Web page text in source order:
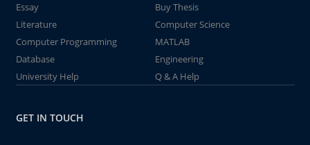
Essay
Buy Thesis
Literature
Computer Science
Computer Programming
MATLAB
Database
Engineering
University Help
Q & A Help
GET IN TOUCH